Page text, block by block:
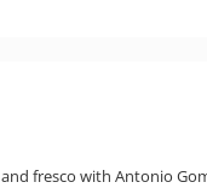
fresco with Antonio